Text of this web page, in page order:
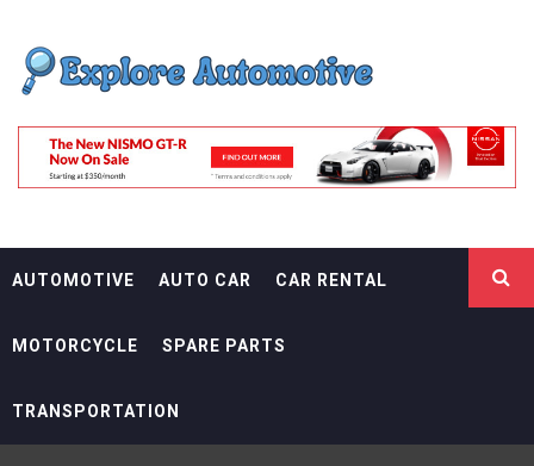
content
EXPLORE
AUTOMOTIF
AUTOMOTIVE AUTO CAR CAR RENTAL
MOTORCYCLE SPARE PARTS
TRANSPORTATION